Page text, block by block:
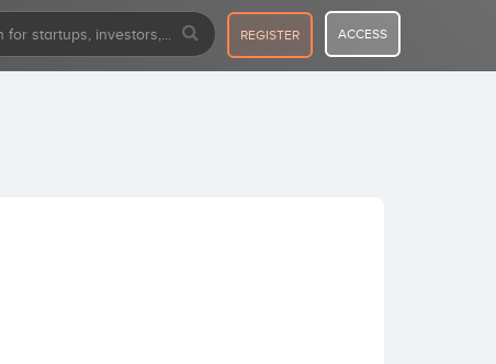
REGISTER ACCESS